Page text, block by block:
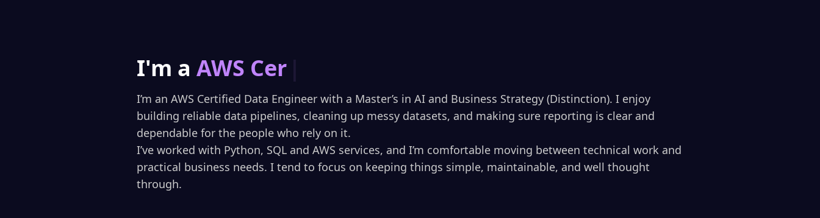
I'm a AWS Certified Data
I’m an AWS Certified Data Engineer with a Master’s in AI and Business Strategy (Distinction). I enjoy
building reliable data pipelines, cleaning up messy datasets, and making sure reporting is clear and
dependable for the people who rely on it.
I’ve worked with Python, SQL and AWS services, and I’m comfortable moving between technical work and
practical business needs. I tend to focus on keeping things simple, maintainable, and well thought
through.